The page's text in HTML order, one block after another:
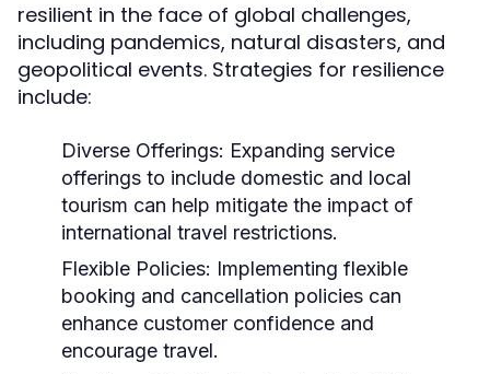
resilient in the face of global challenges,
including pandemics, natural disasters, and
geopolitical events. Strategies for resilience
include:
Diverse Offerings: Expanding service
offerings to include domestic and local
tourism can help mitigate the impact of
international travel restrictions.
Flexible Policies: Implementing flexible
booking and cancellation policies can
enhance customer confidence and
encourage travel.